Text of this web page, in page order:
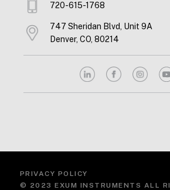
720-615-1768
747 Sheridan Blvd, Unit 9A
Denver, CO, 80214
PRIVACY POLICY
© 2023 EXUM INSTRUMENTS ALL